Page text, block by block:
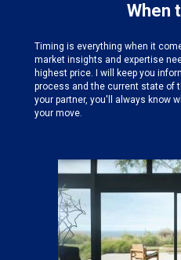
When
Timing is everything when it
market insights and expertise
highest price. I will keep you
process and the current state of
your partner, you'll always know
your move.